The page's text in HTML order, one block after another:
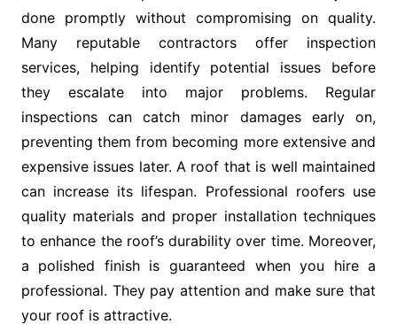
done promptly without compromising on quality.
Many reputable contractors offer inspection
services, helping identify potential issues before
they escalate into major problems. Regular
inspections can catch minor damages early on,
preventing them from becoming more extensive and
expensive issues later. A roof that is well maintained
can increase its lifespan. Professional roofers use
quality materials and proper installation techniques
to enhance the roof’s durability over time. Moreover,
a polished finish is guaranteed when you hire a
professional. They pay attention and make sure that
your roof is attractive.